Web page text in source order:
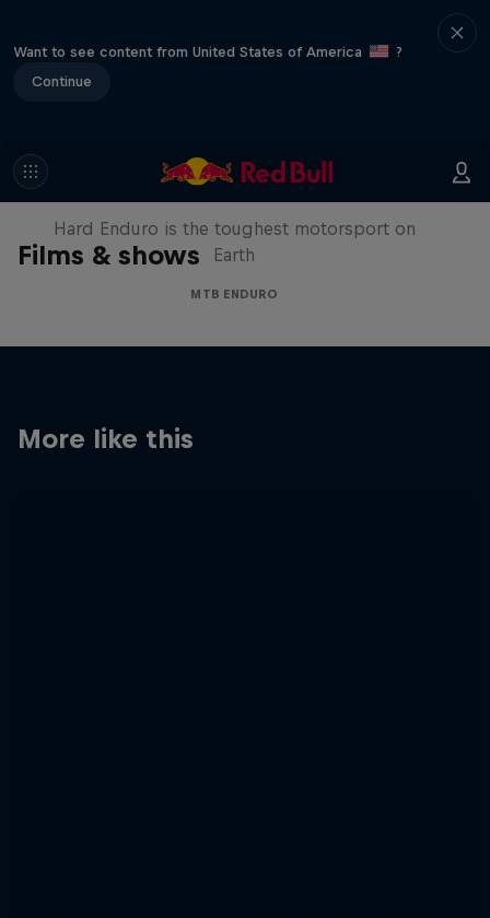
Want to see content from United States of America
?
Continue
Films & shows
Hard Enduro 2025: The Hardest
Season Yet?
Hard Enduro is the toughest motorsport on
Earth
MTB ENDURO
More like this